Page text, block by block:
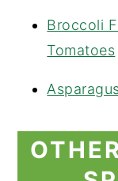
Broccoli
Tomatoes